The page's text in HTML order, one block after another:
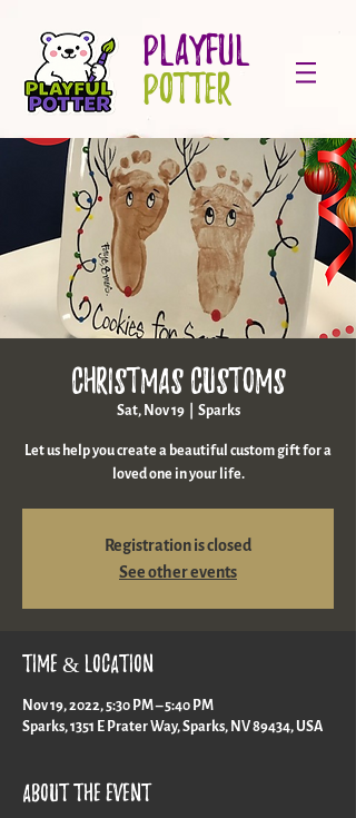
PLAYFUL
POTTER
Christmas Customs
Sat, Nov 19
  |
Sparks
Let us help you create a beautiful custom gift for a
loved one in your life.
Registration is closed
See other events
Time & Location
Nov 19, 2022, 5:30 PM – 5:40 PM
Sparks, 1351 E Prater Way, Sparks, NV 89434, USA
About the event